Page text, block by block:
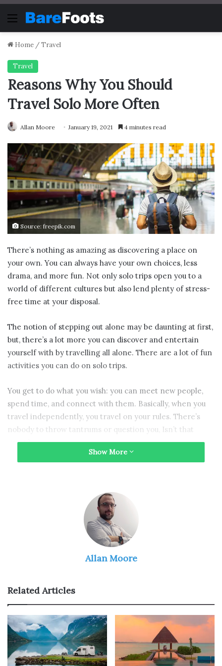
Menu
Home /Travel
Travel
Reasons Why You Should
Travel Solo More Often
Allan Moore January 19, 2021 4 minutes read
Source: freepik.com
There’s nothing as amazing as discovering a place on
your own. You can always have your own choices, less
drama, and more fun. Not only solo trips open you to a
world of different cultures but also lend plenty of stress-
free time at your disposal.
The notion of stepping out alone may be daunting at first,
but, there’s a lot more you can discover and entertain
yourself with by travelling all alone. There are a lot of fun
activities you can do on solo trips.
You get to do what you wish: you can meet new people,
spend time, and connect with them. Basically, when you
travel independently, you travel on your rules. There’s
nobody to throw tantrums or question you, Isn’t that
great?
You Get to Network with New
People on the Way
Show More
Allan Moore
Related Articles